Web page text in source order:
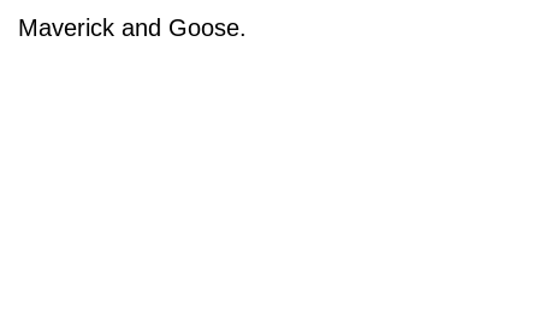
Maverick and Goose.